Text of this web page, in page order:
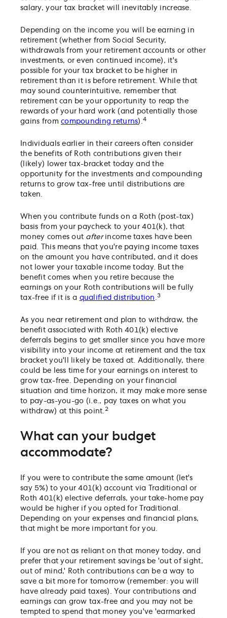
salary, your tax bracket will inevitably increase.
Depending on the income you will be earning in
retirement (whether from Social Security,
withdrawals from your retirement accounts or other
investments, or even continued income), it's
possible for your tax bracket to be higher in
retirement than it is before retirement. While that
may sound counterintuitive, remember that
retirement can be your opportunity to reap the
rewards of your hard work (and potentially those
gains fromcompounding returns).4
Individuals earlier in their careers often consider
the benefits of Roth contributions given their
(likely) lower tax-bracket today and the
opportunity for the investments and compounding
returns to grow tax-free until distributions are
taken.
When you contribute funds on a Roth (post-tax)
basis from your paycheck to your 401(k), that
money comes out afterincome taxes have been
paid. This means that you're paying income taxes
on the amount you have contributed, and it does
not lower your taxable income today. But the
benefit comes when you retire because the
earnings on your Roth contributions will be fully
tax-free if it is a qualified distribution . 3
As you near retirement and plan to withdraw, the
benefit associated with Roth 401(k) elective
deferrals begins to get smaller since you have more
visibility into your income at retirement and the tax
bracket you'll likely be taxed at. Additionally, there
could be less time for your earnings on interest to
grow tax-free. Depending on your financial
situation and time horizon, it may make more sense
to pay-as-you-go (i.e., pay taxes on what you
withdraw) at this point. 2
What can your budget
accommodate?
If you were to contribute the same amount (let's
say 5%) to your 401(k) account via Traditional or
Roth 401(k) elective deferrals, your take-home pay
would be higher if you opted for Traditional.
Depending on your expenses and financial plans,
that might be more important for you.
If you are not as reliant on that money today, and
prefer that your retirement savings be 'out of sight,
out of mind,' Roth contributions can be a way to
save a bit more for tomorrow (remember: you will
have already paid taxes). Your contributions and
earnings can grow tax-free and you may not be
tempted to spend that money you've 'earmarked